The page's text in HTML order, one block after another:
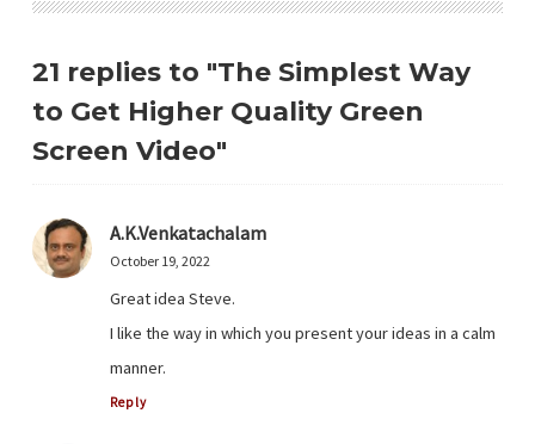
21 replies to "The Simplest Way
to Get Higher Quality Green
Screen Video"
A.K.Venkatachalam
October 19, 2022
Great idea Steve.
I like the way in which you present your ideas in a calm
manner.
Reply